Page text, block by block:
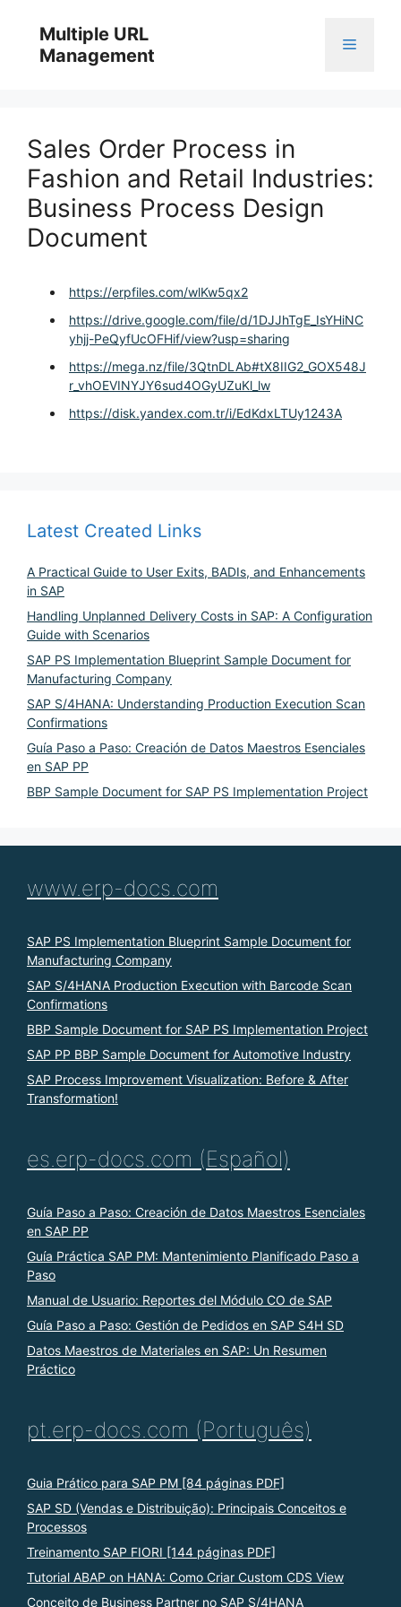
content
Multiple URL
Management
Menu
Sales Order Process in
Fashion and Retail Industries:
Business Process Design
Document
https://erpfiles.com/wlKw5qx2
https://drive.google.com/file/d/1DJJhTgE_IsYHiNC
yhjj-PeQyfUcOFHif/view?usp=sharing
https://mega.nz/file/3QtnDLAb#tX8IIG2_GOX548J
r_vhOEVINYJY6sud4OGyUZuKl_lw
https://disk.yandex.com.tr/i/EdKdxLTUy1243A
Latest Created Links
A Practical Guide to User Exits, BADIs, and Enhancements
in SAP
Handling Unplanned Delivery Costs in SAP: A Configuration
Guide with Scenarios
SAP PS Implementation Blueprint Sample Document for
Manufacturing Company
SAP S/4HANA: Understanding Production Execution Scan
Confirmations
Guía Paso a Paso: Creación de Datos Maestros Esenciales
en SAP PP
BBP Sample Document for SAP PS Implementation Project
www.erp-docs.com
SAP PS Implementation Blueprint Sample Document for
Manufacturing Company
SAP S/4HANA Production Execution with Barcode Scan
Confirmations
BBP Sample Document for SAP PS Implementation Project
SAP PP BBP Sample Document for Automotive Industry
SAP Process Improvement Visualization: Before & After
Transformation!
es.erp-docs.com (Español)
Guía Paso a Paso: Creación de Datos Maestros Esenciales
en SAP PP
Guía Práctica SAP PM: Mantenimiento Planificado Paso a
Paso
Manual de Usuario: Reportes del Módulo CO de SAP
Guía Paso a Paso: Gestión de Pedidos en SAP S4H SD
Datos Maestros de Materiales en SAP: Un Resumen
Práctico
pt.erp-docs.com (Português)
Guia Prático para SAP PM [84 páginas PDF]
SAP SD (Vendas e Distribuição): Principais Conceitos e
Processos
Treinamento SAP FIORI [144 páginas PDF]
Tutorial ABAP on HANA: Como Criar Custom CDS View
Conceito de Business Partner no SAP S/4HANA